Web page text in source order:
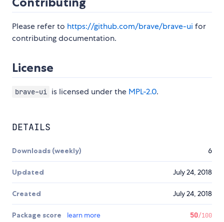
Please refer to https://github.com/brave/brave-ui for
contributing documentation.
License
brave-ui is licensed under the MPL-2.0.
DETAILS
Downloads (weekly) 6
Updated July 24, 2018
Created July 24, 2018
Package score learn more 50/100